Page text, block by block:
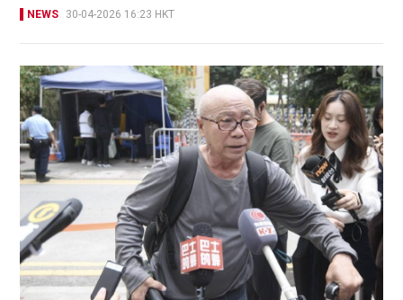
NEWS 30-04-2026 16:23 HKT